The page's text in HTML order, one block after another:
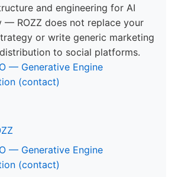
and engineering for AI
— ROZZ does not replace your
or write generic marketing
to social platforms.
— Generative Engine
(contact)
— Generative Engine
(contact)